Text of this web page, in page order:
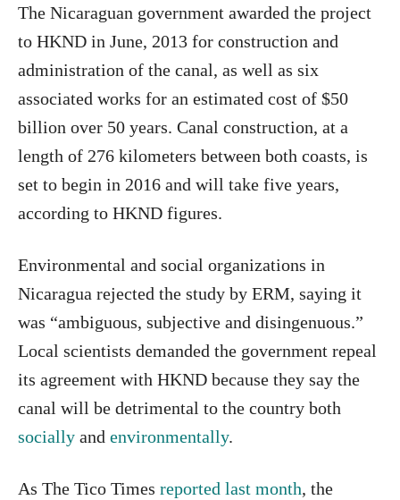
The Nicaraguan government awarded the project
to HKND in June, 2013 for construction and
administration of the canal, as well as six
associated works for an estimated cost of $50
billion over 50 years. Canal construction, at a
length of 276 kilometers between both coasts, is
set to begin in 2016 and will take five years,
according to HKND figures.
Environmental and social organizations in
Nicaragua rejected the study by ERM, saying it
was “ambiguous, subjective and disingenuous.”
Local scientists demanded the government repeal
its agreement with HKND because they say the
canal will be detrimental to the country both
socially and environmentally.
As The Tico Times reported last month, the